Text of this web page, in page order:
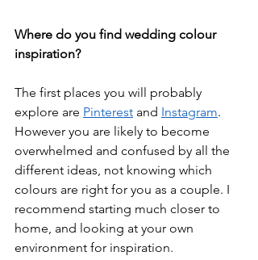
Where do you find wedding colour
inspiration?
The first places you will probably
explore are Pinterest and Instagram.
However you are likely to become
overwhelmed and confused by all the
different ideas, not knowing which
colours are right for you as a couple. I
recommend starting much closer to
home, and looking at your own
environment for inspiration.